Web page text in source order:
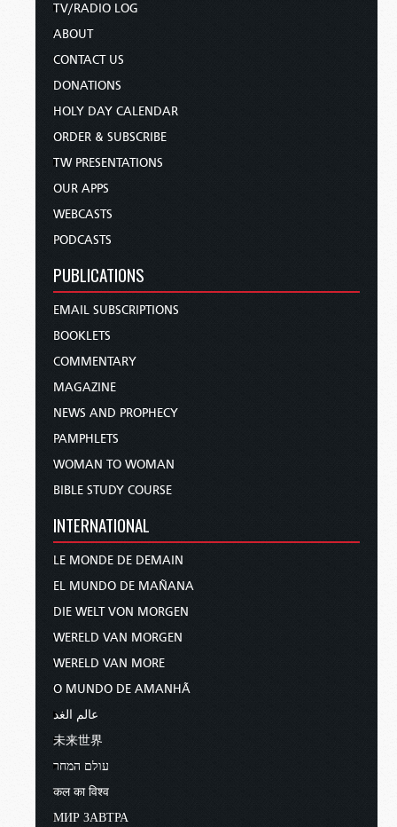
TV/RADIO LOG
ABOUT
CONTACT US
DONATIONS
HOLY DAY CALENDAR
ORDER & SUBSCRIBE
TW PRESENTATIONS
OUR APPS
WEBCASTS
PODCASTS
PUBLICATIONS
EMAIL SUBSCRIPTIONS
BOOKLETS
COMMENTARY
MAGAZINE
NEWS AND PROPHECY
PAMPHLETS
WOMAN TO WOMAN
BIBLE STUDY COURSE
INTERNATIONAL
LE MONDE DE DEMAIN
EL MUNDO DE MAÑANA
DIE WELT VON MORGEN
WERELD VAN MORGEN
WERELD VAN MORE
O MUNDO DE AMANHÃ
عالم الغد
未来世界
עולם המחר
कल का विश्व
МИР ЗАВТРА